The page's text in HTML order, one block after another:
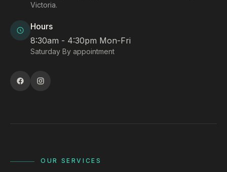
Victoria.
Hours
8:30am - 4:30pm Mon-Fri
Saturday By appointment
OUR SERVICES